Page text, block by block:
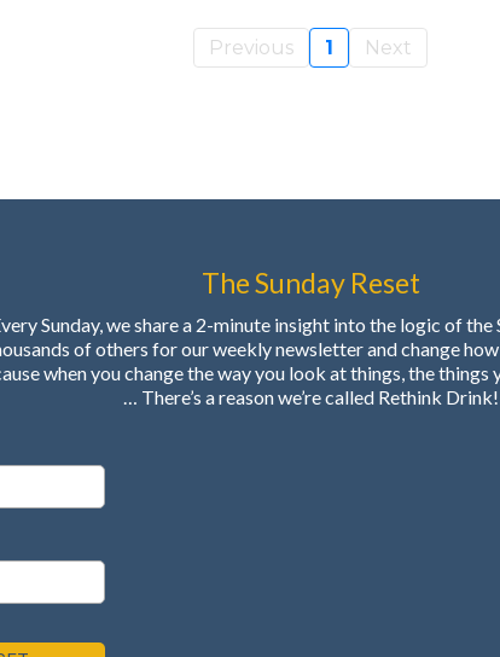
Previous 1 Next
The Sunday Reset
Sunday, we share a 2-minute insight into the logic of
of others for our weekly newsletter and change
when you change the way you look at things, the things
… There’s a reason we’re called Rethink Drink!